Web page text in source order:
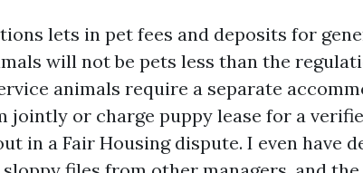
lets in pet fees and deposits for
will not be pets less than the
animals require a separate
jointly or charge puppy lease for a
in a Fair Housing dispute. I even have